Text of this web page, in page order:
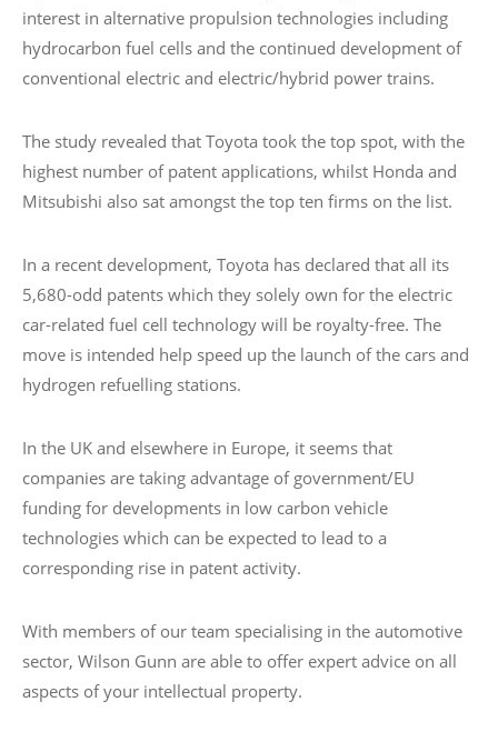
interest in alternative propulsion technologies including
hydrocarbon fuel cells and the continued development of
conventional electric and electric/hybrid power trains.
The study revealed that Toyota took the top spot, with the
highest number of patent applications, whilst Honda and
Mitsubishi also sat amongst the top ten firms on the list.
In a recent development, Toyota has declared that all its
5,680-odd patents which they solely own for the electric
car-related fuel cell technology will be royalty-free. The
move is intended help speed up the launch of the cars and
hydrogen refuelling stations.
In the UK and elsewhere in Europe, it seems that
companies are taking advantage of government/EU
funding for developments in low carbon vehicle
technologies which can be expected to lead to a
corresponding rise in patent activity.
With members of our team specialising in the automotive
sector, Wilson Gunn are able to offer expert advice on all
aspects of your intellectual property.